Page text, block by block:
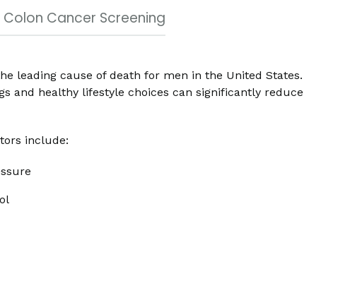
Colon Cancer Screening
leading cause of death for men in the United States.
and healthy lifestyle choices can significantly reduce
include: